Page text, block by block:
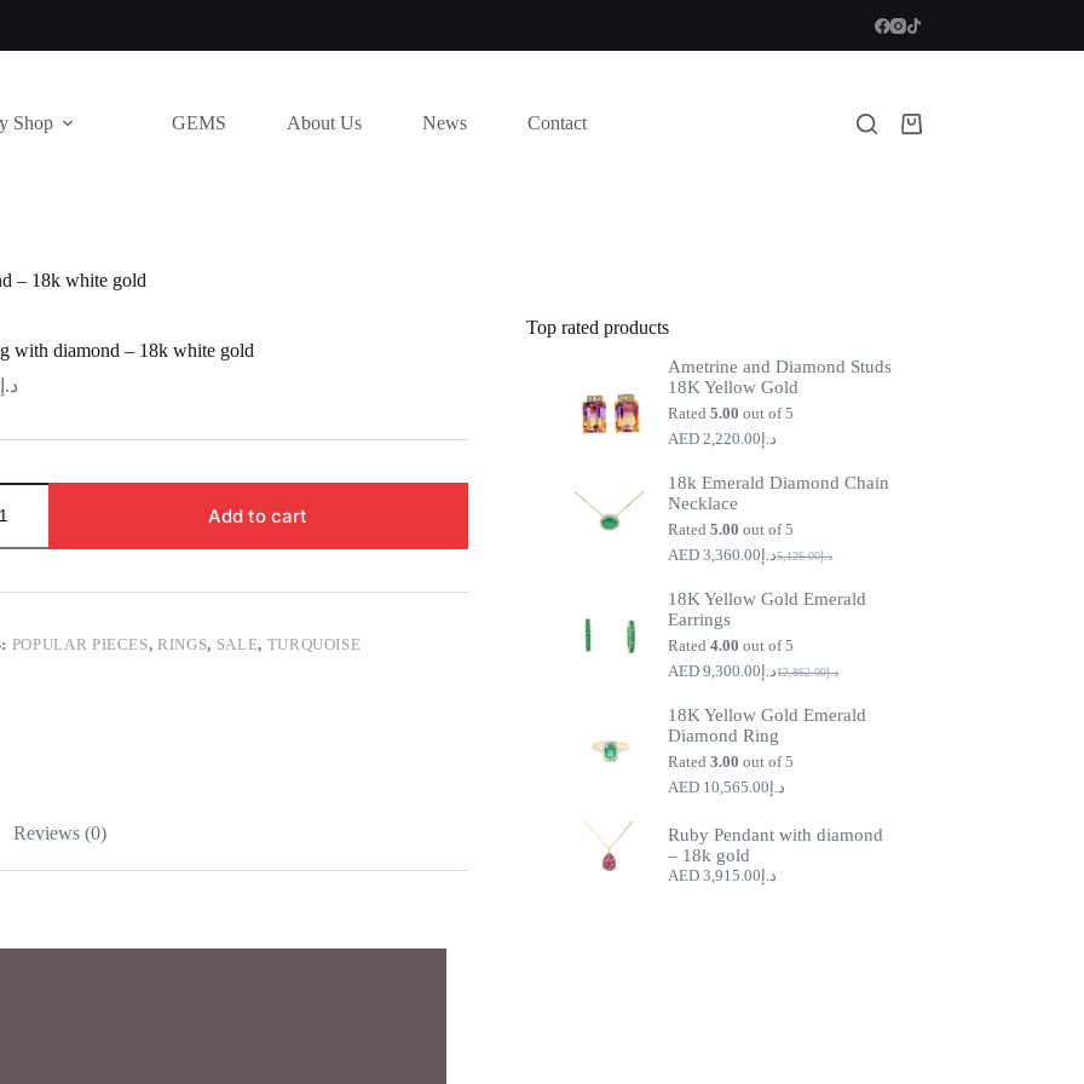
Shop GEMS About Us News Contact
Shopping
– 18k white gold
with diamond – 18k white gold
د.إ
Add to cart
POPULAR PIECES,RINGS, SALE, TURQUOISE
Reviews (0)
Top rated products
Ametrine and Diamond Studs
18K Yellow Gold
Rated5.00 out of 5
د.إ 2,220.00
18k Emerald Diamond Chain
Necklace
Rated5.00 out of 5
د.إ5,126.00
Original
was:
د.إ 3,360.00 Current
is:
18K Yellow Gold Emerald
Earrings
Rated4.00 out of 5
د.إ12,862.00
Original
was:
د.إ 9,300.00 Current
is:
18K Yellow Gold Emerald
Diamond Ring
Rated3.00 out of 5
د.إ 10,565.00
Ruby Pendant with diamond
– 18k gold
د.إ 3,915.00